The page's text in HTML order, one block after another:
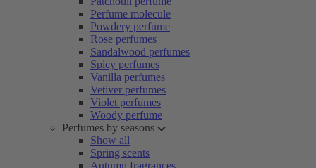
Perfume molecule
Powdery perfume
Rose perfumes
Sandalwood perfumes
Spicy perfumes
Vanilla perfumes
Vetiver perfumes
Violet perfumes
Woody perfume
Perfumes by seasons
Show all
Spring scents
Autumn fragrances